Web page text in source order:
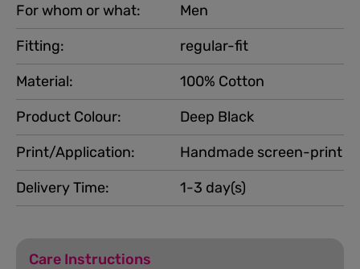
For whom or what:
Men
Product Colour:
Deep Black
Print/Application:
Handmade screen-print
Fitting:
regular-fit
Material:
100% Cotton
Delivery Time: 1-3 day(s)
Care Instructions